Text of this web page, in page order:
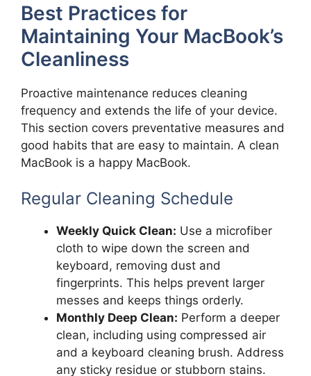
Best Practices for
Maintaining Your MacBook’s
Cleanliness
Proactive maintenance reduces cleaning
frequency and extends the life of your device.
This section covers preventative measures and
good habits that are easy to maintain. A clean
MacBook is a happy MacBook.
Regular Cleaning Schedule
Weekly Quick Clean: Use a microfiber
cloth to wipe down the screen and
keyboard, removing dust and
fingerprints. This helps prevent larger
messes and keeps things orderly.
Monthly Deep Clean: Perform a deeper
clean, including using compressed air
and a keyboard cleaning brush. Address
any sticky residue or stubborn stains.